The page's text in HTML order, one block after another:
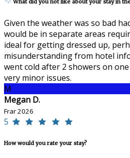
Given the weather was so bad
would be in separate areas
ideal for getting dressed up,
misunderstanding from hotel
went cold after 2 showers on
very minor issues.
M
Megan D.
Frar 2026
5
How would you rate your stay?